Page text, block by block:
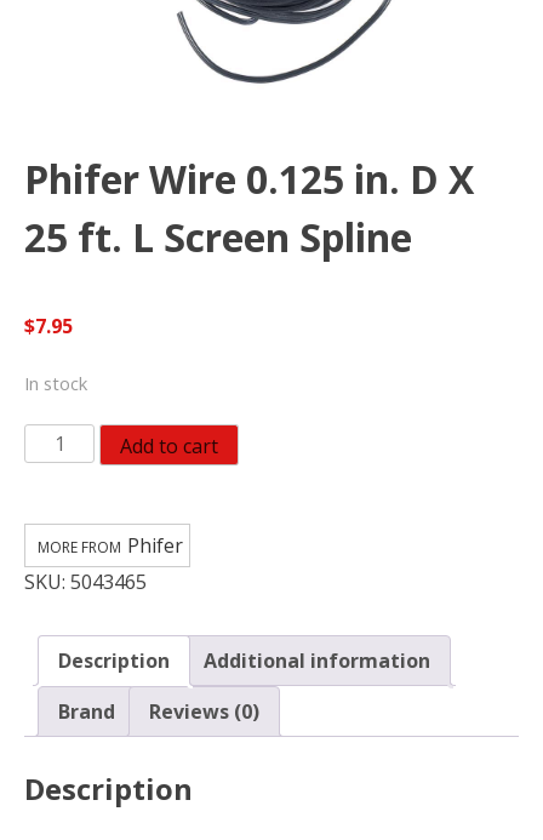
Phifer Wire 0.125 in. D X
25 ft. L Screen Spline
$7.95
In stock
Phifer
Wire
in.
X
ft.
Screen
Spline
Add to cart
SKU: 5043465
Phifer
Description
Additional information
Brand
Reviews (0)
Description